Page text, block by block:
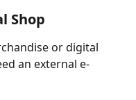
Shop
or digital
an external e-